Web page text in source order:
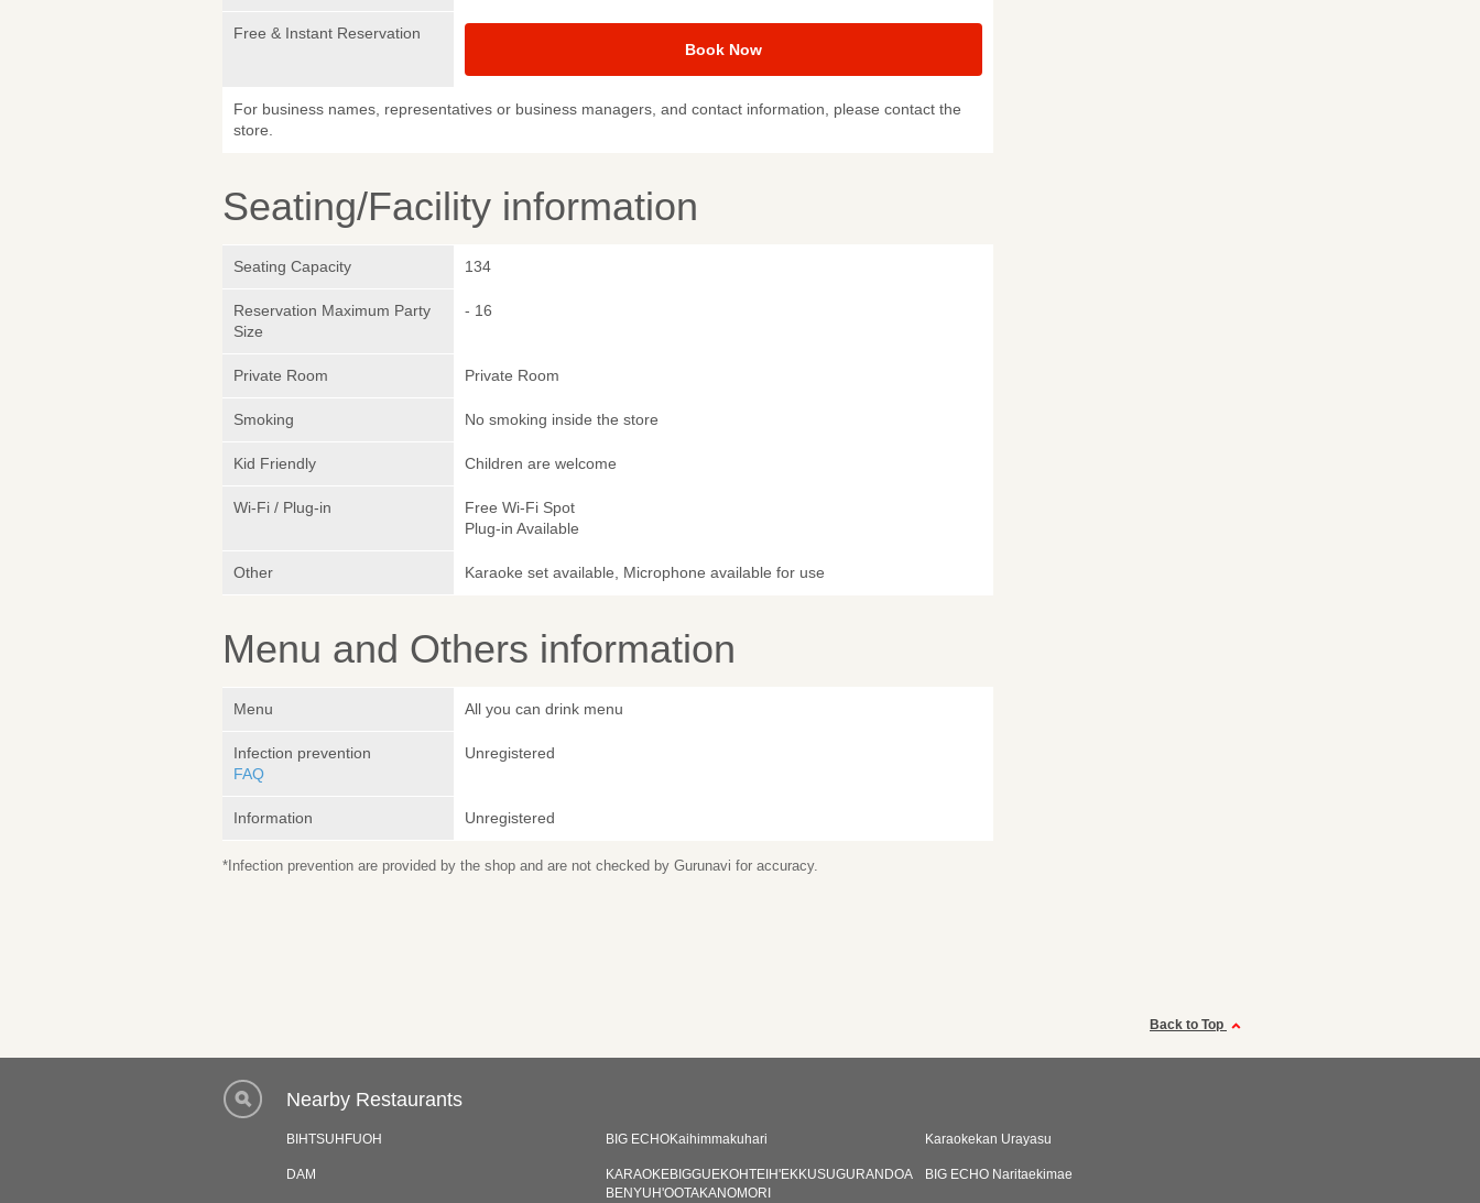
Free & Instant Reservation
Book Now
For business names, representatives or business managers, and contact information, please contact the
store.
Seating/Facility information
Seating Capacity 134
Reservation Maximum Party
Size
- 16
Private Room Private Room
Smoking No smoking inside the store
Kid Friendly Children are welcome
Wi-Fi / Plug-in
Free Wi-Fi Spot
Plug-in Available
Other Karaoke set available, Microphone available for use
Menu and Others information
Menu All you can drink menu
Infection prevention
FAQ
Unregistered
Information Unregistered
*Infection prevention are provided by the shop and are not checked by Gurunavi for accuracy.
Back to Top
Nearby Restaurants
BIHTSUHFUOH BIG ECHOKaihimmakuhari Karaokekan Urayasu
DAM
KARAOKEBIGGUEKOHTEIH'EKKUSUGURANDOA
BENYUH'OOTAKANOMORI
BIG ECHO Naritaekimae